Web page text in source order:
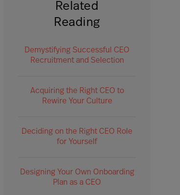
Related
Reading
Demystifying Successful CEO
Recruitment and Selection
Acquiring the Right CEO to
Rewire Your Culture
Deciding on the Right CEO Role
for Yourself
Designing Your Own Onboarding
Plan as a CEO